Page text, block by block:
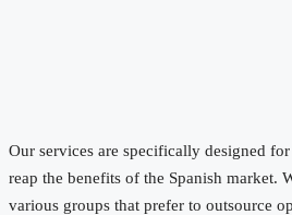
Our services are specifically designed
reap the benefits of the Spanish market.
various groups that prefer to outsource